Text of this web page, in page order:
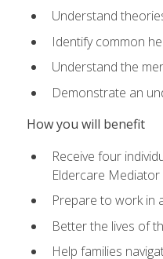
Understand
Identify common
Understand the
Demonstrate an
How you will benefit
Receive four
Eldercare Mediator
Prepare to work in
Better the lives of
Help families